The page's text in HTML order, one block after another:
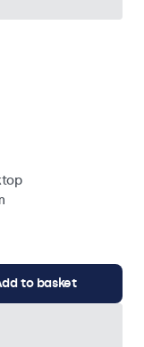
to basket